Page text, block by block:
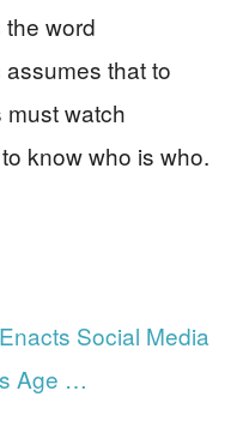
word
assumes that to
must watch
know who is who.
Social Media
Age …